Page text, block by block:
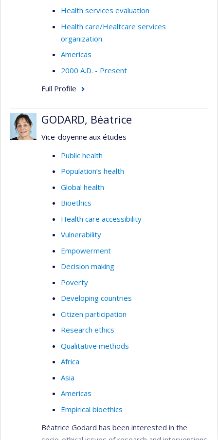
Health services evaluation
Health care/Healtcare services
organization
Americas
2000 A.D. - Present
Full Profile
GODARD, Béatrice
Vice-doyenne aux études
Public health
Population’s health
Global health
Bioethics
Health care accessibility
Vulnerability
Empowerment
Decision making
Poverty
Developing countries
Citizen participation
Research ethics
Qualitative methods
Africa
Asia
Americas
Empirical bioethics
Béatrice Godard has been interested in the